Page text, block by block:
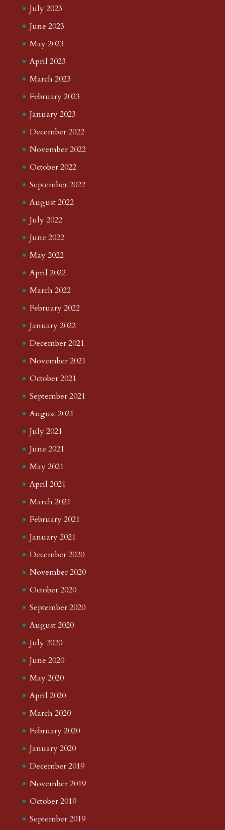
July 2023
June 2023
May 2023
April 2023
March 2023
February 2023
January 2023
December 2022
November 2022
October 2022
September 2022
August 2022
July 2022
June 2022
May 2022
April 2022
March 2022
February 2022
January 2022
December 2021
November 2021
October 2021
September 2021
August 2021
July 2021
June 2021
May 2021
April 2021
March 2021
February 2021
January 2021
December 2020
November 2020
October 2020
September 2020
August 2020
July 2020
June 2020
May 2020
April 2020
March 2020
February 2020
January 2020
December 2019
November 2019
October 2019
September 2019